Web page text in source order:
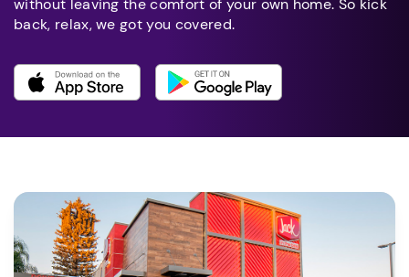
without leaving the comfort of your own home. So kick
back, relax, we got you covered.